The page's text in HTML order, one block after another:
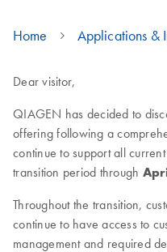
Home Applications &
Dear visitor,
QIAGEN has decided to
offering following a
continue to support all
transition period through
Throughout the transition,
continue to have access to
management and required